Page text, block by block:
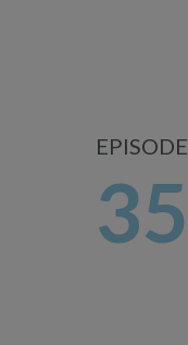
EPISODE
35